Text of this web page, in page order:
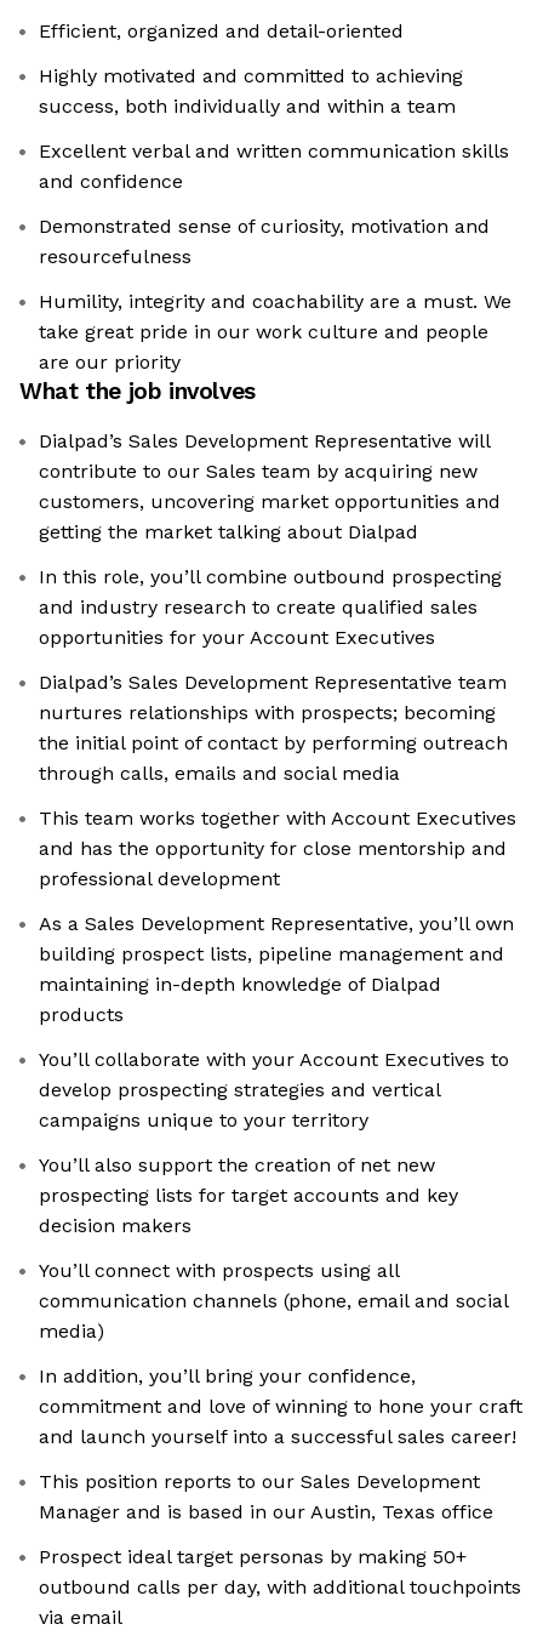
Efficient, organized and detail-oriented
Highly motivated and committed to achieving
success, both individually and within a team
Excellent verbal and written communication skills
and confidence
Demonstrated sense of curiosity, motivation and
resourcefulness
Humility, integrity and coachability are a must. We
take great pride in our work culture and people
are our priority
What the job involves
Dialpad’s Sales Development Representative will
contribute to our Sales team by acquiring new
customers, uncovering market opportunities and
getting the market talking about Dialpad
In this role, you’ll combine outbound prospecting
and industry research to create qualified sales
opportunities for your Account Executives
Dialpad’s Sales Development Representative team
nurtures relationships with prospects; becoming
the initial point of contact by performing outreach
through calls, emails and social media
This team works together with Account Executives
and has the opportunity for close mentorship and
professional development
As a Sales Development Representative, you’ll own
building prospect lists, pipeline management and
maintaining in-depth knowledge of Dialpad
products
You’ll collaborate with your Account Executives to
develop prospecting strategies and vertical
campaigns unique to your territory
You’ll also support the creation of net new
prospecting lists for target accounts and key
decision makers
You’ll connect with prospects using all
communication channels (phone, email and social
media)
In addition, you’ll bring your confidence,
commitment and love of winning to hone your craft
and launch yourself into a successful sales career!
This position reports to our Sales Development
Manager and is based in our Austin, Texas office
Prospect ideal target personas by making 50+
outbound calls per day, with additional touchpoints
via email